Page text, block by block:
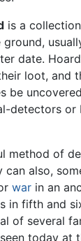
is a
date.
loot, and
be
detectors or
method of
also,
war in an
in fifth and
of several
today at